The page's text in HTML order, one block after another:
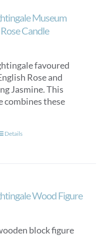
Museum
Candle
favoured
Rose and
Jasmine. This
combines these
Details
Wood Figure
block figure